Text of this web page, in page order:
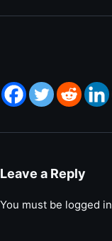
Leave a Reply
You must be logged in